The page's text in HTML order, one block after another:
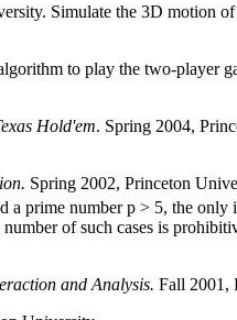
Simulate the 3D motion
to play the two-player
Hold'em. Spring 2004,
Spring 2002, Princeton
a prime number p > 5, the only
of such cases is
and Analysis. Fall 2001,